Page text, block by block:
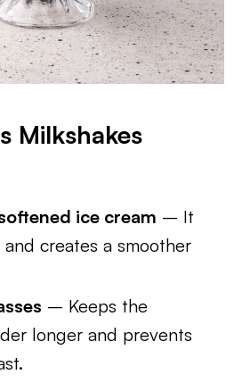
Milkshakes
ice cream – It
creates a smoother
– Keeps the
longer and prevents